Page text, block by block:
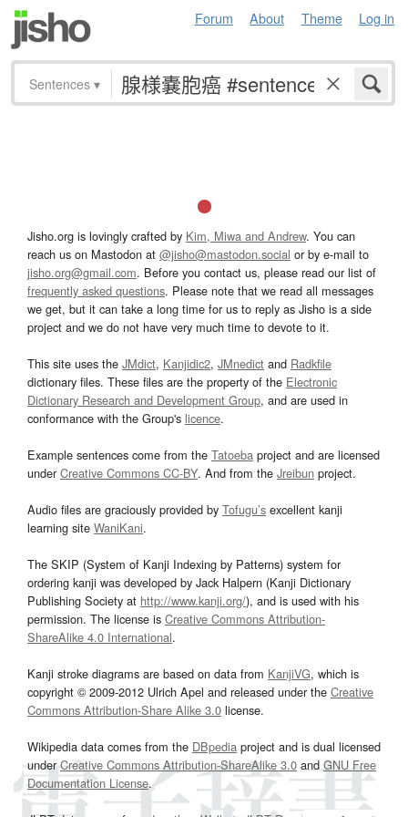
Forum About Theme Log in
Sentences ▾
Jisho.org is lovingly crafted by Kim, Miwa and Andrew. You can
reach us on Mastodon at @jisho@mastodon.social or by e-mail to
jisho.org@gmail.com. Before you contact us, please read our list of
frequently asked questions. Please note that we read all messages
we get, but it can take a long time for us to reply as Jisho is a side
project and we do not have very much time to devote to it.
This site uses the JMdict, Kanjidic2, JMnedict and Radkfile
dictionary files. These files are the property of the Electronic
Dictionary Research and Development Group, and are used in
conformance with the Group's licence.
Example sentences come from the Tatoeba project and are licensed
underCreative Commons CC-BY. And from the Jreibun project.
Audio files are graciously provided by Tofugu’s excellent kanji
learning site WaniKani.
The SKIP (System of Kanji Indexing by Patterns) system for
ordering kanji was developed by Jack Halpern (Kanji Dictionary
Publishing Society at http://www.kanji.org/), and is used with his
permission. The license is Creative Commons Attribution-
ShareAlike 4.0 International.
Kanji stroke diagrams are based on data from KanjiVG, which is
copyright © 2009-2012 Ulrich Apel and released under the Creative
Commons Attribution-Share Alike 3.0 license.
Wikipedia data comes from the DBpedia project and is dual licensed
underCreative Commons Attribution-ShareAlike 3.0and GNU Free
Documentation License.